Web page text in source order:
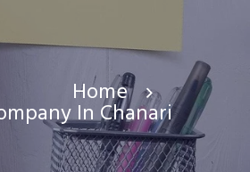
Home
In Chanari